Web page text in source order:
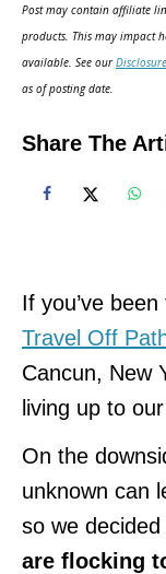
o
n
Post may contain affiliate
products. This may impact
available. See our
as of posting date.
Share The
If you’ve
Travel Off
Cancun, New
living up to
On the
unknown can
so we
are flocking